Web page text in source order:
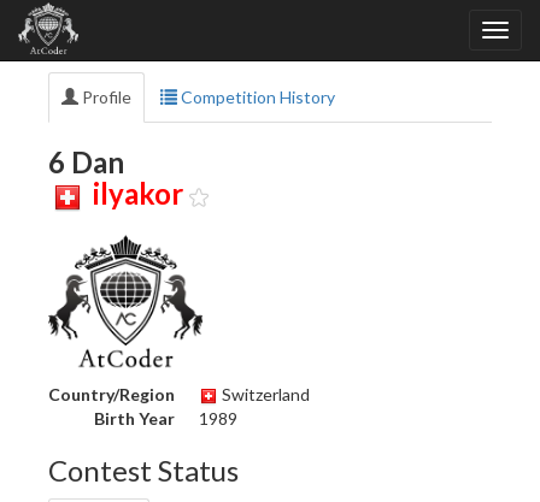
Profile Competition History
6 Dan
ilyakor
Country/Region
Switzerland
Birth Year
1989
Contest Status